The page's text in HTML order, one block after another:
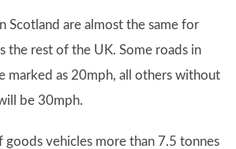
Scotland are almost the same for
the rest of the UK. Some roads in
marked as 20mph, all others without
be 30mph.
goods vehicles more than 7.5 tonnes